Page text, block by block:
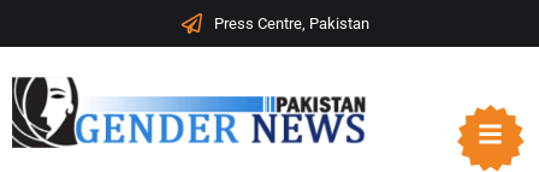
Press Centre, Pakistan